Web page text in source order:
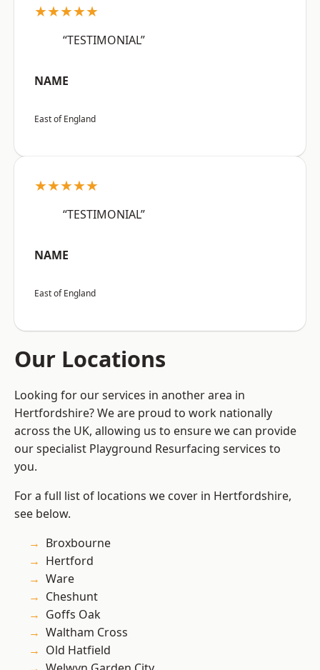
★★★★★
“TESTIMONIAL”
NAME
East of England
★★★★★
“TESTIMONIAL”
NAME
East of England
Our Locations
Looking for our services in another area in
Hertfordshire? We are proud to work nationally
across the UK, allowing us to ensure we can provide
our specialist Playground Resurfacing services to
you.
For a full list of locations we cover in Hertfordshire,
see below.
Broxbourne
Hertford
Ware
Cheshunt
Goffs Oak
Waltham Cross
Old Hatfield